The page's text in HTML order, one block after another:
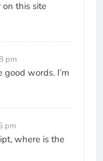
on this site
pm
words. I’m
pm
where is the